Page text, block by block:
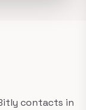
contacts in